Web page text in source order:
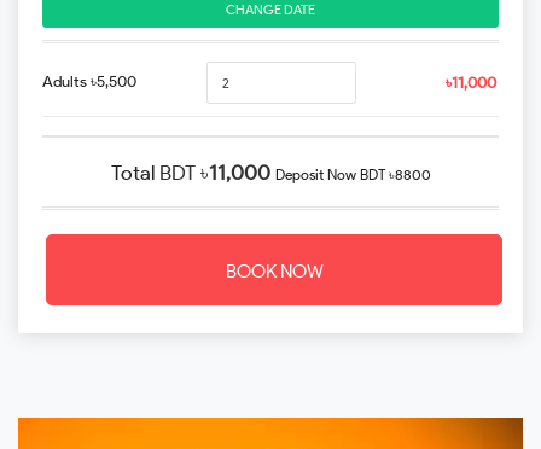
CHANGE DATE
Adults ৳5,500 ৳11,000
Total BDT ৳11,000 Deposit Now BDT ৳8800
BOOK NOW